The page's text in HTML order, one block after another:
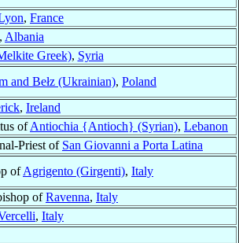
, France
, Albania
Greek), Syria
and Bełz (Ukrainian), Poland
, Ireland
ofAntiochia {Antioch} (Syrian), Lebanon
Priest of San Giovanni a Porta Latina
ofAgrigento (Girgenti), Italy
ofRavenna, Italy
, Italy